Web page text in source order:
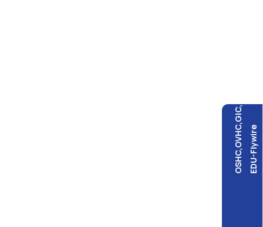
OSHC,OVHC,GIC,EDU-Flywire